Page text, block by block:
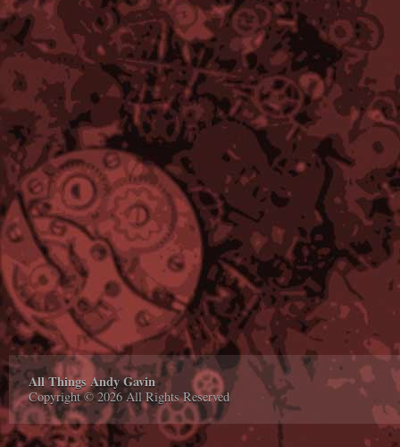
All Things Andy Gavin
Copyright © 2026 All Rights Reserved